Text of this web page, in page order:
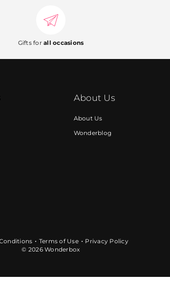
Gifts forall occasions
About Us
About Us
Wonderblog
Terms of Use
Privacy Policy
© 2026 Wonderbox